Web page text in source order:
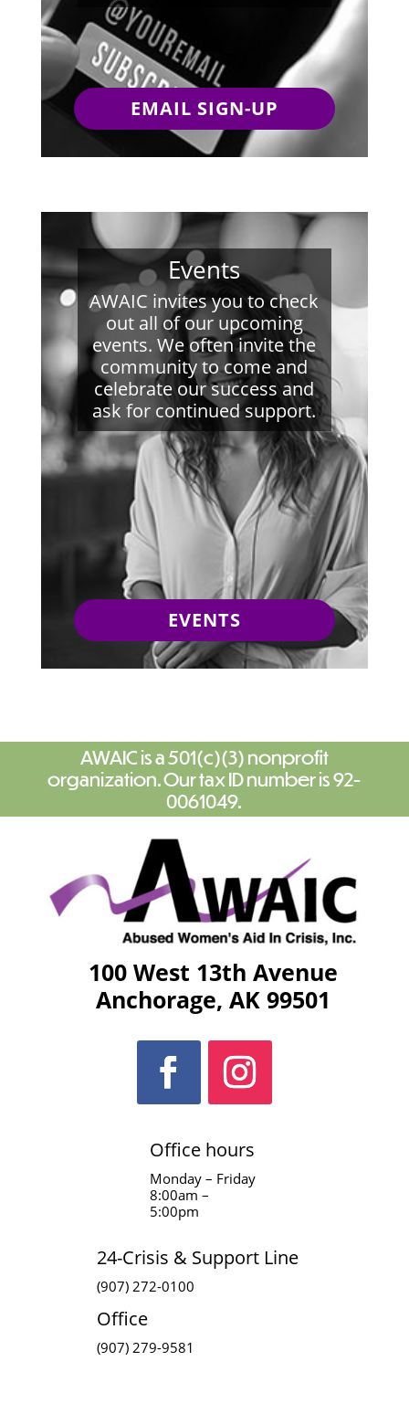
EMAIL SIGN-UP
Events
AWAIC invites you to check
out all of our upcoming
events. We often invite the
community to come and
celebrate our success and
ask for continued support.
EVENTS
AWAIC is a 501(c)(3) nonprofit
organization. Our tax ID number is 92-
0061049.
100 West 13th Avenue
Anchorage, AK 99501
Office hours
Monday – Friday
8:00am –
5:00pm
24-Crisis & Support Line
(907) 272-0100
Office
(907) 279-9581